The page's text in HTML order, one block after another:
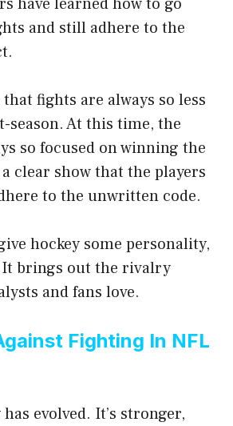
and still adhere to the
fights are always so less
season. At this time, the
so focused on winning the
clear show that the players
to the unwritten code.
hockey some personality,
It brings out the rivalry
and fans love.
Fighting In NFL
has evolved. It’s stronger,